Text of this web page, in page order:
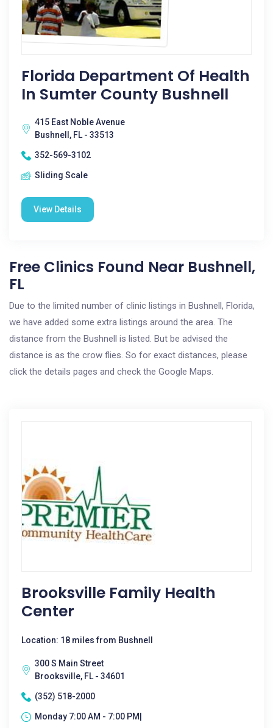
Florida Department Of Health
In Sumter County Bushnell
415 East Noble Avenue
Bushnell, FL - 33513
352-569-3102
Sliding Scale
View Details
Free Clinics Found Near Bushnell,
FL
Due to the limited number of clinic listings in Bushnell, Florida,
we have added some extra listings around the area. The
distance from the Bushnell is listed. But be advised the
distance is as the crow flies. So for exact distances, please
click the details pages and check the Google Maps.
Brooksville Family Health
Center
Location: 18 miles from Bushnell
300 S Main Street
Brooksville, FL - 34601
(352) 518-2000
Monday 7:00 AM - 7:00 PM|